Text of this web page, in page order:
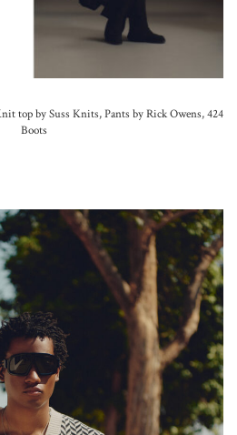
top by Suss Knits, Pants by Rick Owens, 424
Boots